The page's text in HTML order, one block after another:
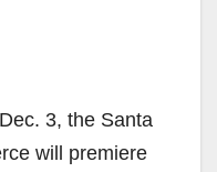
3, the Santa
will premiere